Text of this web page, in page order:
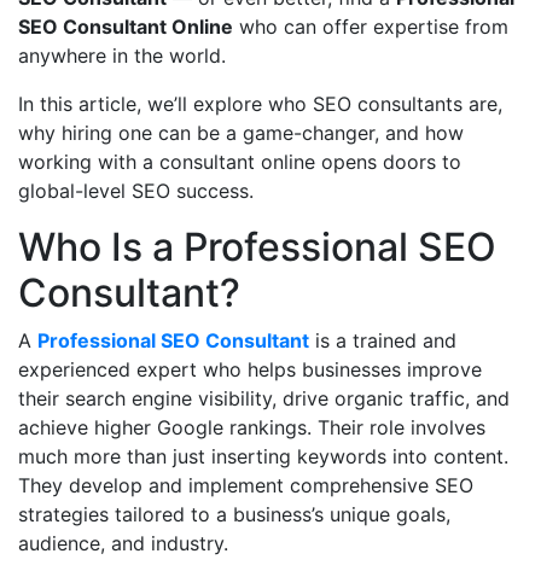
SEO Consultant Online who can offer expertise from
anywhere in the world.
In this article, we’ll explore who SEO consultants are,
why hiring one can be a game-changer, and how
working with a consultant online opens doors to
global-level SEO success.
Who Is a Professional SEO
Consultant?
A Professional SEO Consultant is a trained and
experienced expert who helps businesses improve
their search engine visibility, drive organic traffic, and
achieve higher Google rankings. Their role involves
much more than just inserting keywords into content.
They develop and implement comprehensive SEO
strategies tailored to a business’s unique goals,
audience, and industry.